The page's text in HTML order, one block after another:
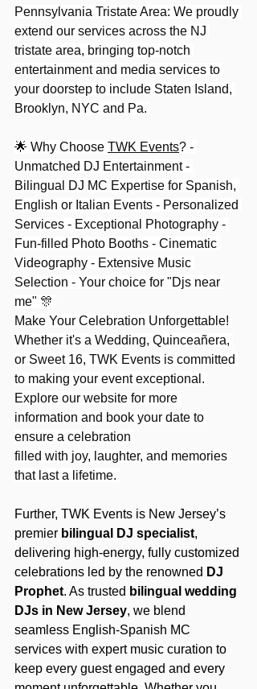
Pennsylvania Tristate Area: We proudly
extend our services across the NJ
tristate area, bringing top-notch
entertainment and media services to
your doorstep to include Staten Island,
Brooklyn, NYC and Pa.
🌟 Why Choose TWK Events? -
Unmatched DJ Entertainment -
Bilingual DJ MC Expertise for Spanish,
English or Italian Events - Personalized
Services - Exceptional Photography -
Fun-filled Photo Booths - Cinematic
Videography - Extensive Music
Selection - Your choice for "Djs near
me" 🎊
Make Your Celebration Unforgettable!
Whether it's a Wedding, Quinceañera,
or Sweet 16, TWK Events is committed
to making your event exceptional.
Explore our website for more
information and book your date to
ensure a celebration
filled with joy, laughter, and memories
that last a lifetime.
Further, TWK Events is New Jersey’s
premier bilingual DJ specialist,
delivering high-energy, fully customized
celebrations led by the renowned DJ
Prophet. As trusted bilingual wedding
DJs in New Jersey, we blend
seamless English-Spanish MC
services with expert music curation to
keep every guest engaged and every